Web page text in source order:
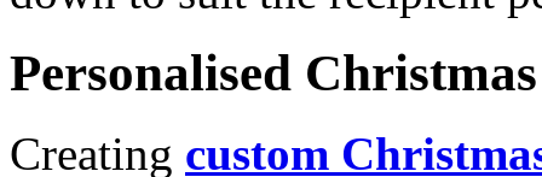
Personalised
Creating custom